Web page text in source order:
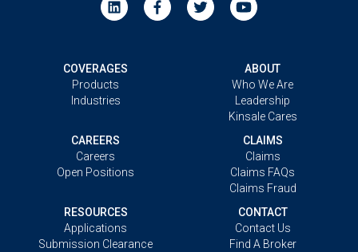
COVERAGES
Products
Industries
ABOUT
Who We Are
Leadership
Kinsale Cares
CAREERS
Careers
Open Positions
CLAIMS
Claims
Claims FAQs
Claims Fraud
RESOURCES
Applications
Submission Clearance
CONTACT
Contact Us
Find A Broker